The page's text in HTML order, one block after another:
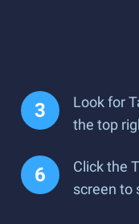
Look for
the top
Click the
screen to